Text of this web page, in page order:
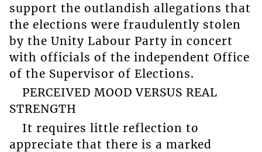
support the outlandish allegations that
the elections were fraudulently stolen
by the Unity Labour Party in concert
with officials of the independent Office
of the Supervisor of Elections.
PERCEIVED MOOD VERSUS REAL
STRENGTH
It requires little reflection to
appreciate that there is a marked